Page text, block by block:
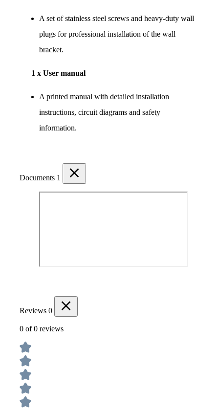
A set of stainless steel screws and heavy-duty wall
plugs for professional installation of the wall
bracket.
1 x User manual
A printed manual with detailed installation
instructions, circuit diagrams and safety
information.
Documents 1
Reviews 0
0 of 0 reviews